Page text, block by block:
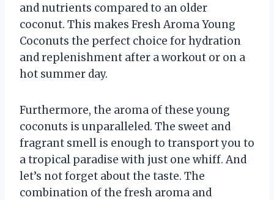
and nutrients compared to an older
coconut. This makes Fresh Aroma Young
Coconuts the perfect choice for hydration
and replenishment after a workout or on a
hot summer day.
Furthermore, the aroma of these young
coconuts is unparalleled. The sweet and
fragrant smell is enough to transport you to
a tropical paradise with just one whiff. And
let’s not forget about the taste. The
combination of the fresh aroma and